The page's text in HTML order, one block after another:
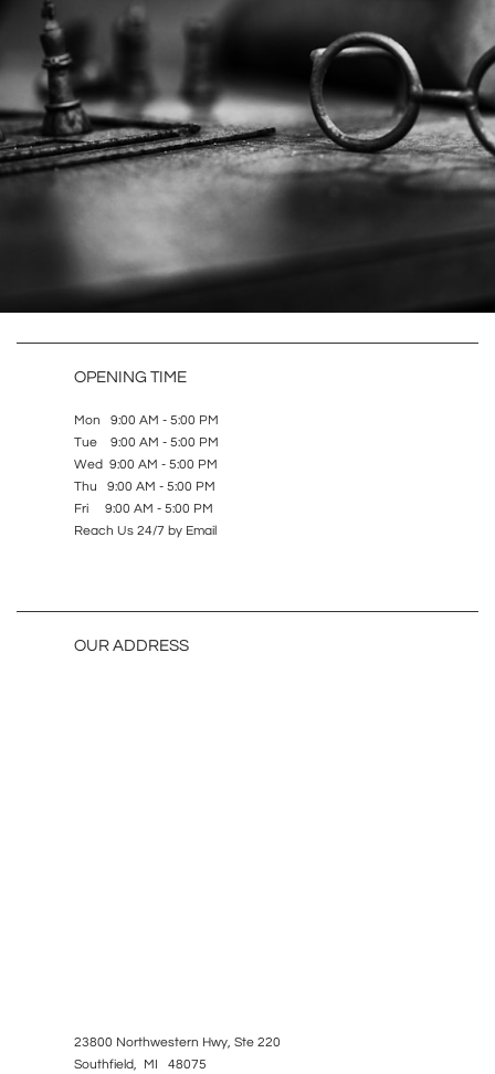
OPENING TIME
Mon 9:00 AM - 5:00 PM
Tue 9:00 AM - 5:00 PM
Wed 9:00 AM - 5:00 PM
Thu 9:00 AM - 5:00 PM
Fri 9:00 AM - 5:00 PM
Reach Us 24/7 by Email
OUR ADDRESS
23800 Northwestern Hwy, Ste 220
Southfield, MI 48075